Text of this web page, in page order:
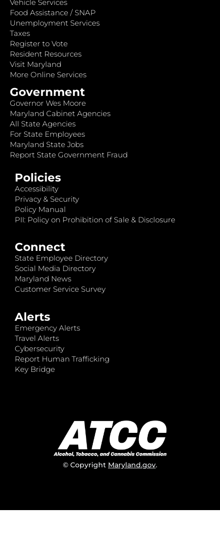
Vehicle Services
Food Assistance / SNAP
Unemployment Services
Taxes
Register to Vote
Resident Resources
Visit Maryland
More Online Services
Government
Governor Wes Moore
Maryland Cabinet Agencies
All State Agencies
For State Employees
Maryland State Jobs
Report State Government Fraud
Policies
Accessibility
Privacy & Security
Policy Manual
PII: Policy on Prohibition of Sale & Disclosure
Connect
State Employee Directory
Social Media Directory
Maryland News
Customer Service Survey
Alerts
Emergency Alerts
Travel Alerts
Cybersecurity
Report Human Trafficking
Key Bridge
© Copyright Maryland.gov.